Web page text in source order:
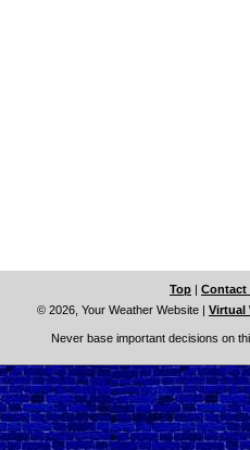
Top | Contact
© 2026, Your Weather Website | Virtual
Never base important decisions on